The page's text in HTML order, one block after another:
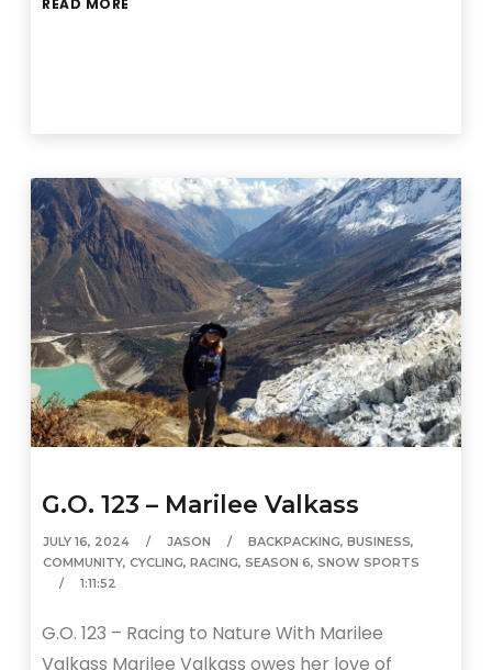
READ MORE
G.O. 123 – Marilee Valkass
JULY 16, 2024 JASON BACKPACKING,BUSINESS,
COMMUNITY,CYCLING,RACING,SEASON 6,SNOW SPORTS
1:11:52
G.O. 123 – Racing to Nature With Marilee
Valkass Marilee Valkass owes her love of